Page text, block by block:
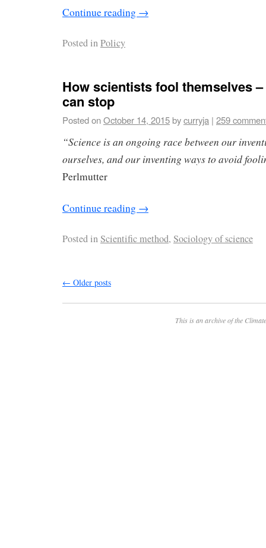
Continue reading →
Posted inPolicy
How scientists fool themselves
can stop
Posted onOctober 14, 2015bycurryja | 259
“Science is an ongoing race between our
ourselves, and our inventing ways to avoid
Perlmutter
Continue reading →
Posted inScientific method, Sociology of science
← Older posts
This is an archive of the